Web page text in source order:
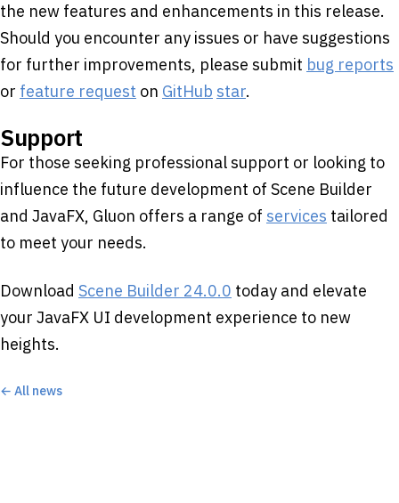
the new features and enhancements in this release.
Should you encounter any issues or have suggestions
for further improvements, please submit bug reports
or feature request on GitHub star.​
Support
For those seeking professional support or looking to
influence the future development of Scene Builder
and JavaFX, Gluon offers a range of services tailored
to meet your needs.​
Download Scene Builder 24.0.0 today and elevate
your JavaFX UI development experience to new
heights.
← All news